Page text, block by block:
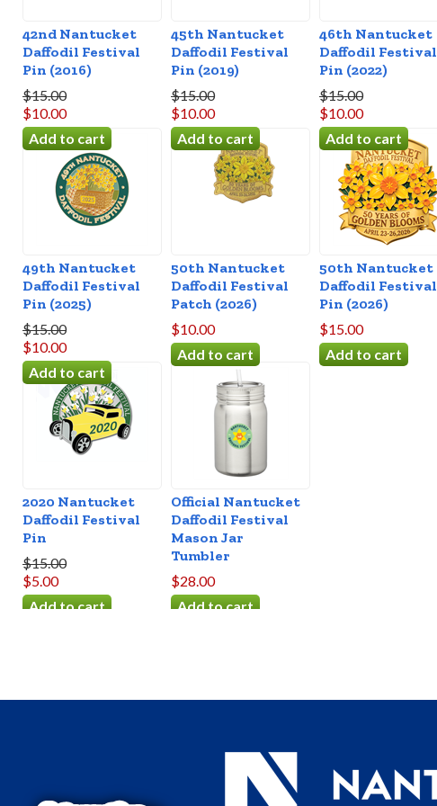
42nd Nantucket
Daffodil Festival
Pin (2016)
$15.00
$10.00
45th Nantucket
Daffodil Festival
Pin (2019)
$15.00
$10.00
46th Nantucket
Daffodil Festival
Pin (2022)
$15.00
$10.00
49th Nantucket
Daffodil Festival
Pin (2025)
$15.00
$10.00
50th Nantucket
Daffodil Festival
Patch (2026)
$10.00
50th Nantucket
Daffodil Festival
Pin (2026)
$15.00
2020 Nantucket
Daffodil Festival
Pin
$15.00
$5.00
Official Nantucket
Daffodil Festival
Mason Jar
Tumbler
$28.00